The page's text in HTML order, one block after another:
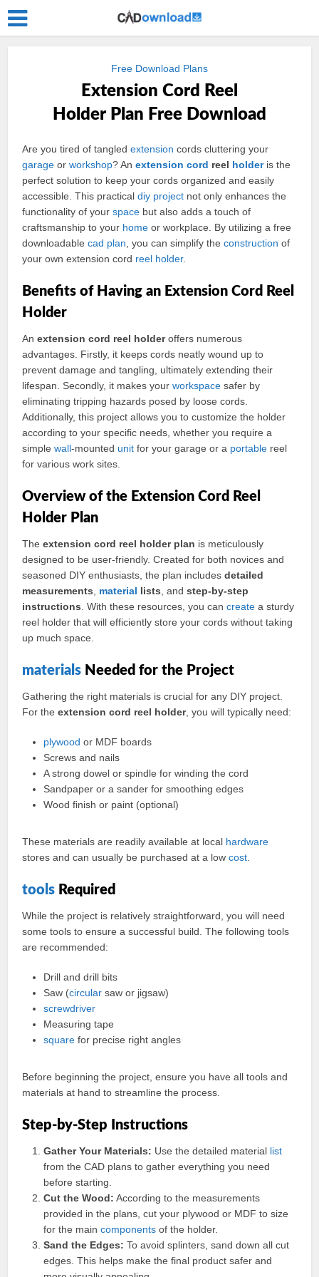
Free Download Plans
Extension Cord Reel
Holder Plan Free Download
Are you tired of tangledextension cords cluttering your
garage orworkshop? Anextension cord reel holderis the
perfect solution to keep your cords organized and easily
accessible. This practicaldiy project not only enhances the
functionality of yourspace but also adds a touch of
craftsmanship to your home or workplace. By utilizing a free
downloadablecad plan , you can simplify theconstruction of
your own extension cord reel holder.
Benefits of Having an Extension Cord Reel
Holder
Anextension cord reel holderoffers numerous
advantages. Firstly, it keeps cords neatly wound up to
prevent damage and tangling, ultimately extending their
lifespan. Secondly, it makes yourworkspace safer by
eliminating tripping hazards posed by loose cords.
Additionally, this project allows you to customize the holder
according to your specific needs, whether you require a
simplewall-mounted unit for your garage or a portable reel
for various work sites.
Overview of the Extension Cord Reel
Holder Plan
Theextension cord reel holder plan is meticulously
designed to be user-friendly. Created for both novices and
seasoned DIY enthusiasts, the plan includesdetailed
measurements
material lists , andstep-by-step
instructions . With these resources, you cancreate a sturdy
reel holder that will efficiently store your cords without taking
up much space.
materials Needed for the Project
Gathering the right materials is crucial for any DIY project.
For theextension cord reel holder, you will typically need:
plywood or MDF boards
Screws and nails
A strong dowel or spindle for winding the cord
Sandpaper or a sander for smoothing edges
Wood finish or paint (optional)
These materials are readily available at local hardware
stores and can usually be purchased at a lowcost
tools Required
While the project is relatively straightforward, you will need
some tools to ensure a successful build. The following tools
are recommended:
Drill and drill bits
Saw (circular saw or jigsaw)
screwdriver
Measuring tape
square for precise right angles
Before beginning the project, ensure you have all tools and
materials at hand to streamline the process.
Step-by-Step Instructions
Gather Your Materials: Use the detailed material list
from the CAD plans to gather everything you need
before starting.
Cut the Wood: According to the measurements
provided in the plans, cut your plywood or MDF to size
for the maincomponents of the holder.
Sand the Edges: To avoid splinters, sand down all cut
edges. This helps make the final product safer and